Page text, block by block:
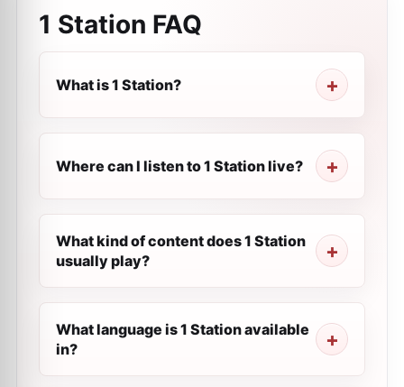
1 Station FAQ
What is 1 Station?
Where can I listen to 1 Station live?
What kind of content does 1 Station
usually play?
What language is 1 Station available
in?